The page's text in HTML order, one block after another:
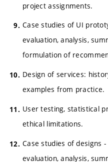
project assignments.
Case studies of UI
evaluation, analysis,
formulation of
Design of services:
examples from practice.
User testing, statistical
ethical limitations.
Case studies of designs
evaluation, analysis,